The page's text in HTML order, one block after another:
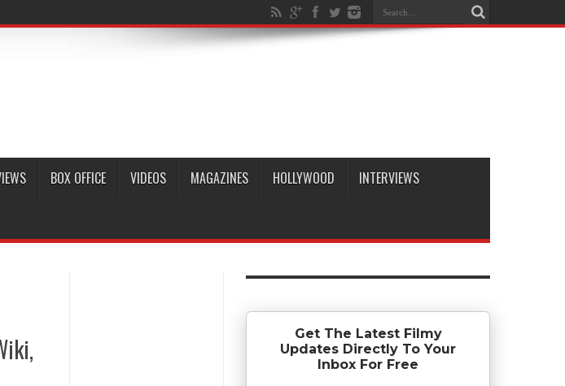
BOX OFFICE VIDEOS MAGAZINES HOLLYWOOD INTERVIEWS
Get The Latest Filmy
Updates Directly To Your
Inbox For Free